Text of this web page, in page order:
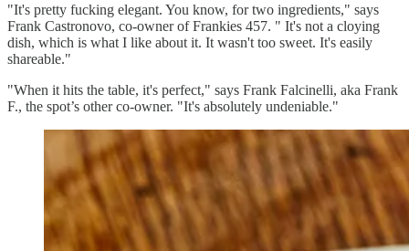
"It's pretty fucking elegant. You know, for two ingredients," says
Frank Castronovo, co-owner of Frankies 457. " It's not a cloying
dish, which is what I like about it. It wasn't too sweet. It's easily
shareable."
"When it hits the table, it's perfect," says Frank Falcinelli, aka Frank
F., the spot’s other co-owner. "It's absolutely undeniable."